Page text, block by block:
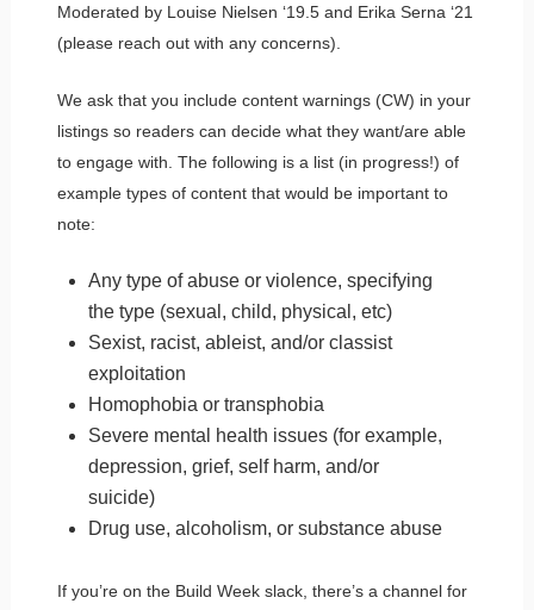
Moderated by Louise Nielsen ‘19.5 and Erika Serna ‘21
(please reach out with any concerns).
We ask that you include content warnings (CW) in your
listings so readers can decide what they want/are able
to engage with. The following is a list (in progress!) of
example types of content that would be important to
note:
Any type of abuse or violence, specifying
the type (sexual, child, physical, etc)
Sexist, racist, ableist, and/or classist
exploitation
Homophobia or transphobia
Severe mental health issues (for example,
depression, grief, self harm, and/or
suicide)
Drug use, alcoholism, or substance abuse
If you’re on the Build Week slack, there’s a channel for